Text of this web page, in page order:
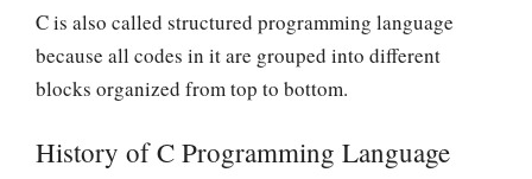
C is also called structured programming language
because all codes in it are grouped into different
blocks organized from top to bottom.
History of C Programming Language